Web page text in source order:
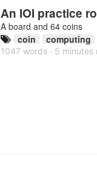
An IOI practice
A board and 64 coins
coin
computing
1047 words · 5 minutes